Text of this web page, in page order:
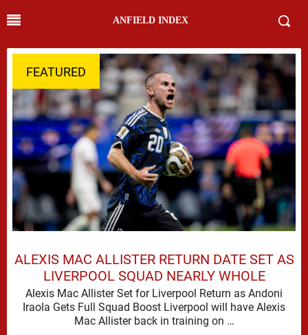
ANFIELD INDEX
FEATURED
ALEXIS MAC ALLISTER RETURN DATE SET AS
LIVERPOOL SQUAD NEARLY WHOLE
Alexis Mac Allister Set for Liverpool Return as Andoni
Iraola Gets Full Squad Boost Liverpool will have Alexis
Mac Allister back in training on …